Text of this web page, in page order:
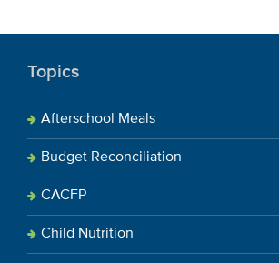
Topics
Afterschool Meals
Budget Reconciliation
CACFP
Child Nutrition